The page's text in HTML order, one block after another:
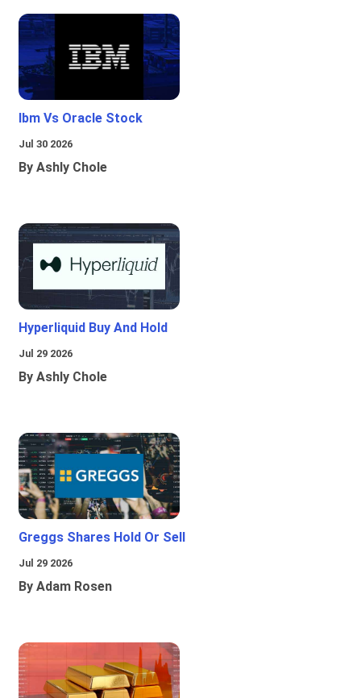
Ibm Vs Oracle Stock
Jul 30 2026
By Ashly Chole
Hyperliquid Buy And Hold
Jul 29 2026
By Ashly Chole
Greggs Shares Hold Or Sell
Jul 29 2026
By Adam Rosen